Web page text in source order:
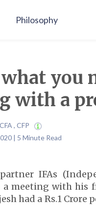
Philosophy
you
with a
, CFP
| 5 Minute Read
IFAs
a meeting with his
had a Rs.1